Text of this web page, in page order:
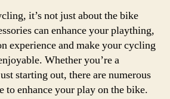
it’s not just about the bike
can enhance your plaything,
experience and make your cycling
Whether you’re a
starting out, there are numerous
to enhance your play on the bike.